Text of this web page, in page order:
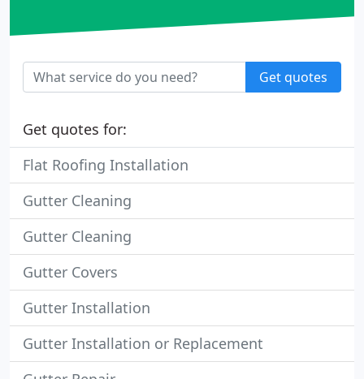
Get quotes
Get quotes for:
Flat Roofing Installation
Gutter Cleaning
Gutter Cleaning
Gutter Covers
Gutter Installation
Gutter Installation or Replacement